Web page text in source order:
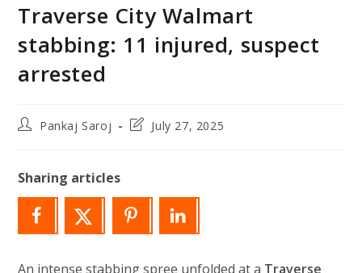
Traverse City Walmart
stabbing: 11 injured, suspect
arrested
PostPankaj Saroj
PostJuly 27, 2025
Sharing articles
An intense stabbing spree unfolded at a Traverse